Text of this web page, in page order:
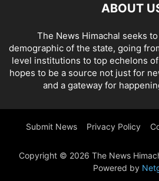
ABOUT
The News Himachal seeks
demographic of the state, going
level institutions to top echelons
hopes to be a source not just for
and a gateway for
Submit News Privacy Policy
Copyright © 2026 The News
Powered by